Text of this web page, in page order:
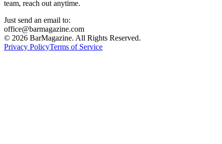
team, reach out anytime.
Just send an email to:
office@barmagazine.com
© 2026 BarMagazine. All Rights Reserved.
Privacy PolicyTerms of Service